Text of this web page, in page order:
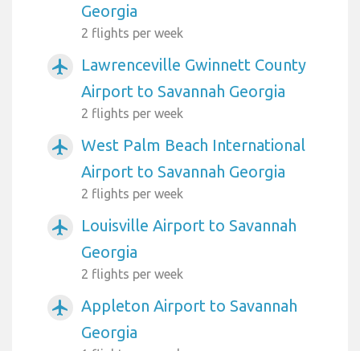
Georgia
2 flights per week
airplanemode_active
Lawrenceville Gwinnett County
Airport to Savannah Georgia
2 flights per week
airplanemode_active
West Palm Beach International
Airport to Savannah Georgia
2 flights per week
airplanemode_active
Louisville Airport to Savannah
Georgia
2 flights per week
airplanemode_active
Appleton Airport to Savannah
Georgia